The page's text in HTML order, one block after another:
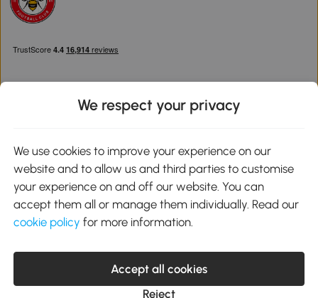
Google Play
service@aosom.co.uk
Customer Service Operating Hours: Monday to Friday. 9:00-17:00
1 Northampton Cross Logistics Park, NN4 9FH United Kingdom
We respect your privacy
We use cookies to improve your experience on our
website and to allow us and third parties to customise
your experience on and off our website. You can
accept them all or manage them individually. Read our
cookie policy for more information.
Accept all cookies
Reject